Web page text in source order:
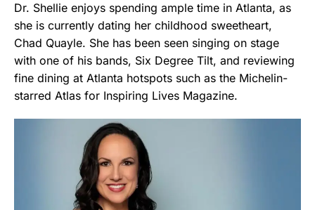
Dr. Shellie enjoys spending ample time in Atlanta, as
she is currently dating her childhood sweetheart,
Chad Quayle. She has been seen singing on stage
with one of his bands, Six Degree Tilt, and reviewing
fine dining at Atlanta hotspots such as the Michelin-
starred Atlas for Inspiring Lives Magazine.